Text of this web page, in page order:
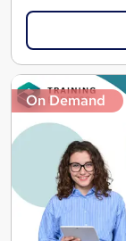
On Demand